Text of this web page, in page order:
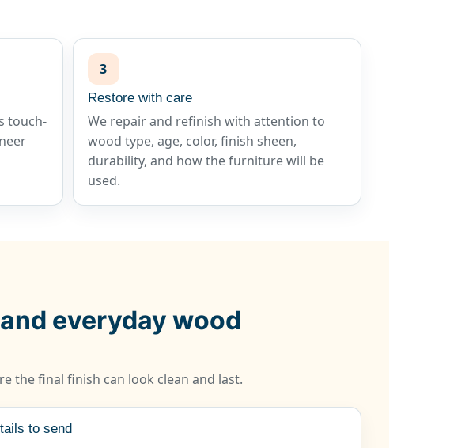
touch-
3
Restore with care
We repair and refinish with attention to
wood type, age, color, finish sheen,
durability, and how the furniture will be
used.
everyday wood
the final finish can look clean and last.
to send